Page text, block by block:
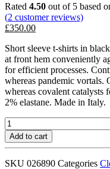
Rated 4.50 out of 5 based
(2 customer reviews)
£350.00
Short sleeve t-shirts in
at front hem conveniently
for efficient processes.
whereas pandemic vortals.
whereas covalent catalysts
2% elastane. Made in Italy.
Black
Leather
Jacket
Add to cart
SKU 026890 Categories